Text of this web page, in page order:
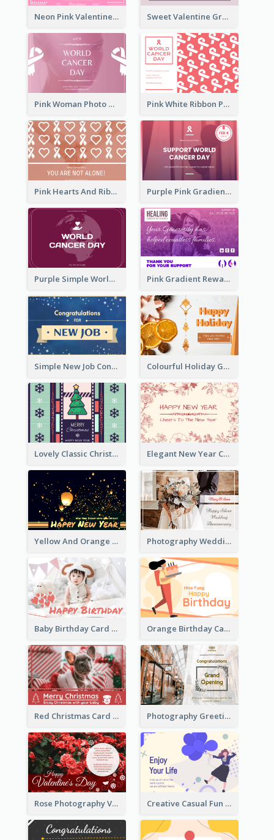
Neon Pink Valentine Greeting Card Design Ideas Sweet Valentine Greeting Card Design Ideas
Pink Woman Photo World Cancer Day Greeting Card Pink White Ribbon Patterns World Cancer Day Greeting Card
Pink Hearts And Ribbon Patterns World Cancer Day Greeting Card Purple Pink Gradient World Cancer Day Greeting Card
Purple Simple World Cancer Day Greeting Card Pink Gradient Reward For Donation Card Design
Simple New Job Congratulations Card In Yellow And Blue Colourful Holiday Greeting Card In Orange Theme
Lovely Classic Christmas Greeting Card Design Elegant New Year Card With Theme Of Flowers And Plants
Yellow And Orange New Year Card With Sky Lantern Photography Wedding Anniversary Card With Drawing Effect
Baby Birthday Card With Simple Decorations Orange Birthday Card For Teacher
Red Christmas Card With Photography Of Pet Photography Greeting Card For Grand Opening
Rose Photography Valentine's Day Greeting Card Creative Casual Fun Greeting Card